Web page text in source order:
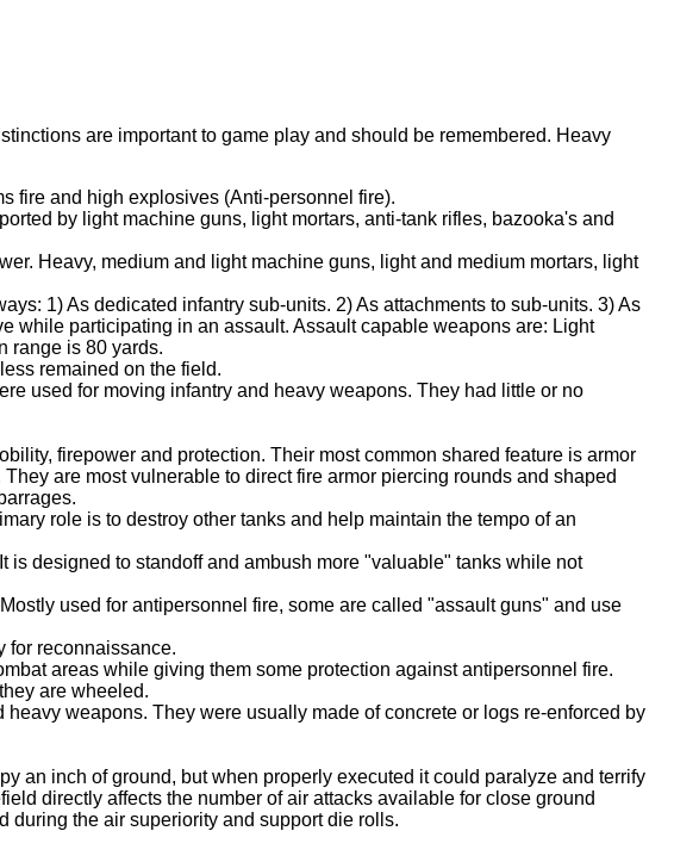
are important to game play and should be remembered. Heavy
fire and high explosives (Anti-personnel fire).
by light machine guns, light mortars, anti-tank rifles, bazooka's and
Heavy, medium and light machine guns, light and medium mortars, light
1) As dedicated infantry sub-units. 2) As attachments to sub-units. 3) As
while participating in an assault. Assault capable weapons are: Light
range is 80 yards.
remained on the field.
used for moving infantry and heavy weapons. They had little or no
firepower and protection. Their most common shared feature is armor
are most vulnerable to direct fire armor piercing rounds and shaped
role is to destroy other tanks and help maintain the tempo of an
designed to standoff and ambush more "valuable" tanks while not
used for antipersonnel fire, some are called "assault guns" and use
for reconnaissance.
areas while giving them some protection against antipersonnel fire.
are wheeled.
weapons. They were usually made of concrete or logs re-enforced by
an inch of ground, but when properly executed it could paralyze and terrify
directly affects the number of air attacks available for close ground
during the air superiority and support die rolls.